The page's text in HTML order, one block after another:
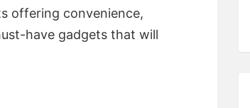
offering convenience,
have gadgets that will